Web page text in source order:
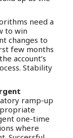
need a
to win
changes to
few months
account’s
Stability
ramp-up
one-time
where